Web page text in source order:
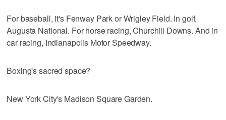
For baseball, it's Fenway Park or Wrigley Field. In golf,
Augusta National. For horse racing, Churchill Downs. And in
car racing, Indianapolis Motor Speedway.
Boxing's sacred space?
New York City's Madison Square Garden.